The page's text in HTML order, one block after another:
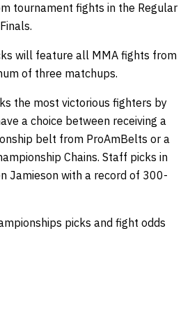
tournament fights in the Regular
will feature all MMA fights from
of three matchups.
the most victorious fighters by
a choice between receiving a
belt from ProAmBelts or a
Chains. Staff picks in
Jamieson with a record of 300-
picks and fight odds